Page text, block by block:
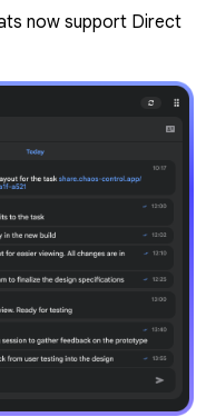
now support Direct